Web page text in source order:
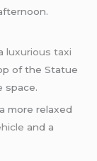
luxurious taxi
of the Statue
space.
more relaxed
and a